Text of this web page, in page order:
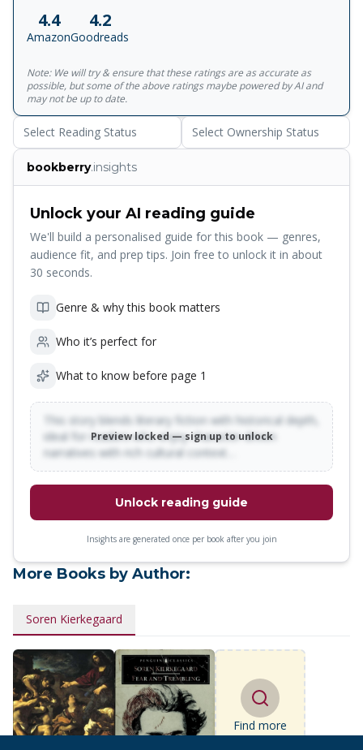
upon Epicurean pleasures, and eloquently expounding the
noble virtues of a morally upstanding life.<br><br>For
publisher of classic literature in the English-speaking world.
With more than 1,700&nbsp;titles, Penguin Classics
represents a global bookshelf of the best works
throughout history and across genres and disciplines.
Readers trust the&nbsp;series to provide authoritative
texts enhanced by introductions and notes by
distinguished scholars and contemporary authors, as well
as up-to-date&nbsp;translations by award-winning
translators.
4.4
Amazon
4.2
Goodreads
Note: We will try & ensure that these ratings are as accurate as
possible, but some of the above ratings maybe powered by AI and
may not be up to date.
Select Reading Status Select Ownership Status
bookberry.insights
Unlock your AI reading guide
We'll build a personalised guide for this book — genres,
audience fit, and prep tips. Join free to unlock it in about
30 seconds.
Genre & why this book matters
Who it’s perfect for
What to know before page 1
This story blends literary fiction with historical depth,
ideal for readers who enjoy character-driven
narratives with rich cultural context…
Preview locked — sign up to unlock
Unlock reading guide
Insights are generated once per book after you join
More Books by Author:
Soren Kierkegaard
Find more